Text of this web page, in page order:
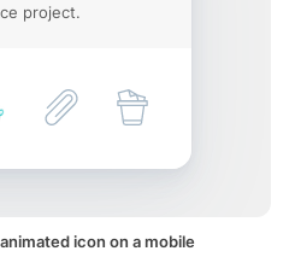
project.
icon on a mobile